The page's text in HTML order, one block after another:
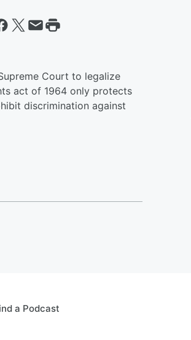
Court to legalize
act of 1964 only protects
discrimination against
a Podcast